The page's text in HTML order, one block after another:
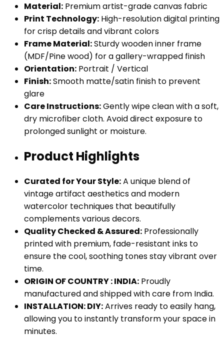
Material: Premium artist-grade canvas fabric
Print Technology: High-resolution digital printing
for crisp details and vibrant colors
Frame Material:Sturdy wooden inner frame
(MDF/Pine wood) for a gallery-wrapped finish
Orientation: Portrait / Vertical
Finish:Smooth matte/satin finish to prevent
glare
Care Instructions:Gently wipe clean with a soft,
dry microfiber cloth. Avoid direct exposure to
prolonged sunlight or moisture.
Product Highlights
Curated for Your Style:A unique blend of
vintage artifact aesthetics and modern
watercolor techniques that beautifully
complements various decors.
Quality Checked & Assured: Professionally
printed with premium, fade-resistant inks to
ensure the cool, soothing tones stay vibrant over
time.
ORIGIN OF COUNTRY : INDIA: Proudly
manufactured and shipped with care from India.
INSTALLATION: DIY:Arrives ready to easily hang,
allowing you to instantly transform your space in
minutes.